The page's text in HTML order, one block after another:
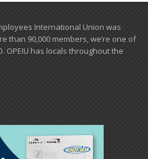
International Union was
than ​90,000 members, we’re one of
OPEIU has locals ​throughout the